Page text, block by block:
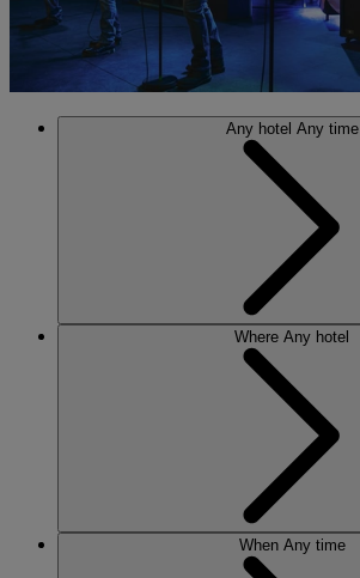
Any hotel Any time
Where Any hotel
When Any time